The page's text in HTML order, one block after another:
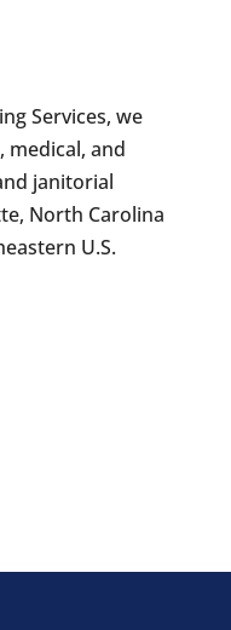
Services, we
and
janitorial
North Carolina
U.S.